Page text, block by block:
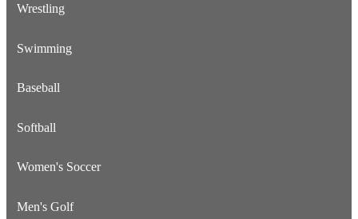
Wrestling
Swimming
Baseball
Softball
Women's Soccer
Men's Golf